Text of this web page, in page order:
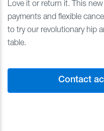
Love it or return it. This
payments and flexible
to try our revolutionary hip
table.
Contact